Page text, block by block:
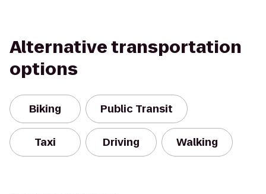
Alternative transportation
options
Biking Public Transit
Taxi Driving Walking